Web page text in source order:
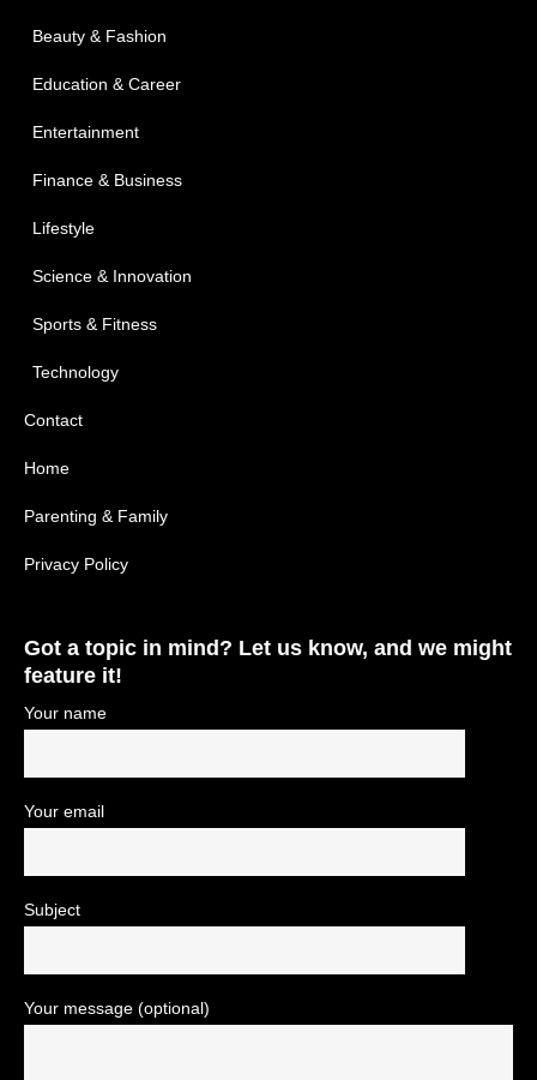
Beauty & Fashion
Education & Career
Entertainment
Finance & Business
Lifestyle
Science & Innovation
Sports & Fitness
Technology
Contact
Home
Parenting & Family
Privacy Policy
Got a topic in mind? Let us know, and we might
feature it!
Your name
Your email
Subject
Your message (optional)